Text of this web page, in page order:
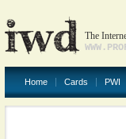
The
Home Cards PWI